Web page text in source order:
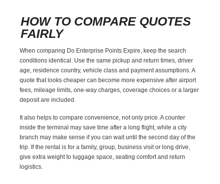
HOW TO COMPARE QUOTES
FAIRLY
When comparing Do Enterprise Points Expire, keep the search
conditions identical. Use the same pickup and return times, driver
age, residence country, vehicle class and payment assumptions. A
quote that looks cheaper can become more expensive after airport
fees, mileage limits, one-way charges, coverage choices or a larger
deposit are included.
It also helps to compare convenience, not only price. A counter
inside the terminal may save time after a long flight, while a city
branch may make sense if you can wait until the second day of the
trip. If the rental is for a family, group, business visit or long drive,
give extra weight to luggage space, seating comfort and return
logistics.